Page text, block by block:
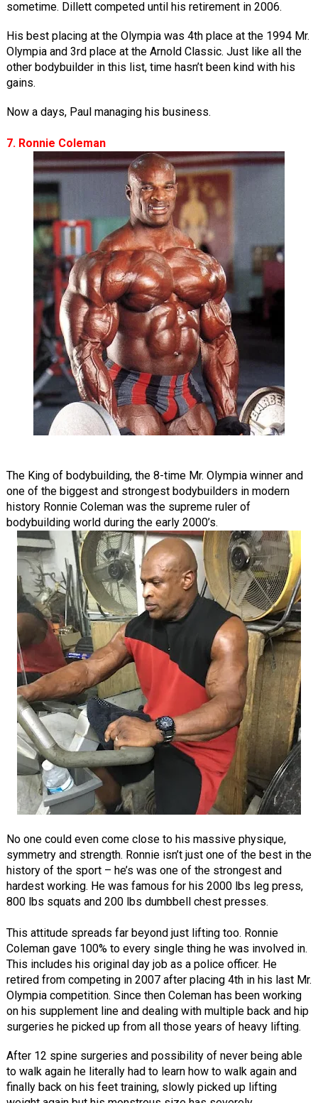
sometime. Dillett competed until his retirement in 2006.
His best placing at the Olympia was 4th place at the 1994 Mr.
Olympia and 3rd place at the Arnold Classic. Just like all the
other bodybuilder in this list, time hasn’t been kind with his
gains.
Now a days, Paul managing his business.
7. Ronnie Coleman
The King of bodybuilding, the 8-time Mr. Olympia winner and
one of the biggest and strongest bodybuilders in modern
history Ronnie Coleman was the supreme ruler of
bodybuilding world during the early 2000’s.
No one could even come close to his massive physique,
symmetry and strength. Ronnie isn’t just one of the best in the
history of the sport – he’s was one of the strongest and
hardest working. He was famous for his 2000 lbs leg press,
800 lbs squats and 200 lbs dumbbell chest presses.
This attitude spreads far beyond just lifting too. Ronnie
Coleman gave 100% to every single thing he was involved in.
This includes his original day job as a police officer. He
retired from competing in 2007 after placing 4th in his last Mr.
Olympia competition. Since then Coleman has been working
on his supplement line and dealing with multiple back and hip
surgeries he picked up from all those years of heavy lifting.
After 12 spine surgeries and possibility of never being able
to walk again he literally had to learn how to walk again and
finally back on his feet training, slowly picked up lifting